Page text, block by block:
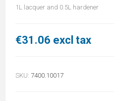
1L lacquer and 0.5L hardener
€31.06 excl tax
SKU: 7400.10017